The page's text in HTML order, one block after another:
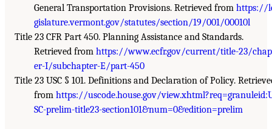
General Transportation Provisions. Retrieved from https://
gislature.vermont.gov/statutes/section/19/001/00010l
Title 23 CFR Part 450. Planning Assistance and Standards.
Retrieved from https://www.ecfr.gov/current/title-23/
er-I/subchapter-E/part-450
Title 23 USC § 101. Definitions and Declaration of Policy.
from https://uscode.house.gov/
SC-prelim-title23-section101&num=0&edition=prelim